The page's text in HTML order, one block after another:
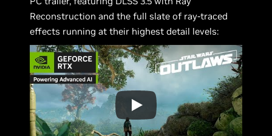
Reconstruction and the full slate of ray-traced
effects running at their highest detail levels: